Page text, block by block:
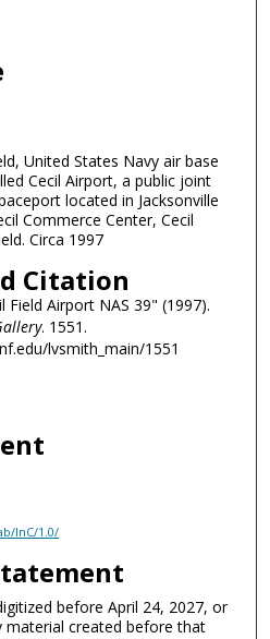
United States Navy air base
Cecil Airport, a public joint
located in Jacksonville
Commerce Center, Cecil
Circa 1997
Citation
Field Airport NAS 39" (1997).
. 1551.
lvsmith_main/1551
InC/1.0/
before April 24, 2027, or
material created before that